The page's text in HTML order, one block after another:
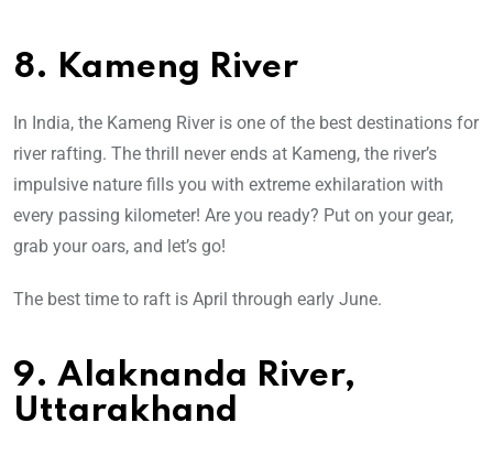
8. Kameng River
In India, the Kameng River is one of the best destinations for
river rafting. The thrill never ends at Kameng, the river’s
impulsive nature fills you with extreme exhilaration with
every passing kilometer! Are you ready? Put on your gear,
grab your oars, and let’s go!
The best time to raft is April through early June.
9. Alaknanda River,
Uttarakhand